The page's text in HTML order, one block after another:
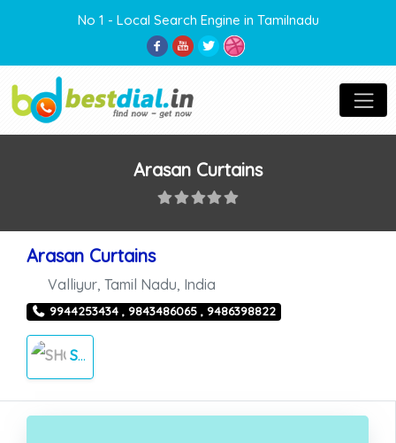
No 1 - Local Search Engine in Tamilnadu
Arasan Curtains
Arasan Curtains
Valliyur Tamil Nadu India
9944253434 , 9843486065 , 9486398822
SHOPPING